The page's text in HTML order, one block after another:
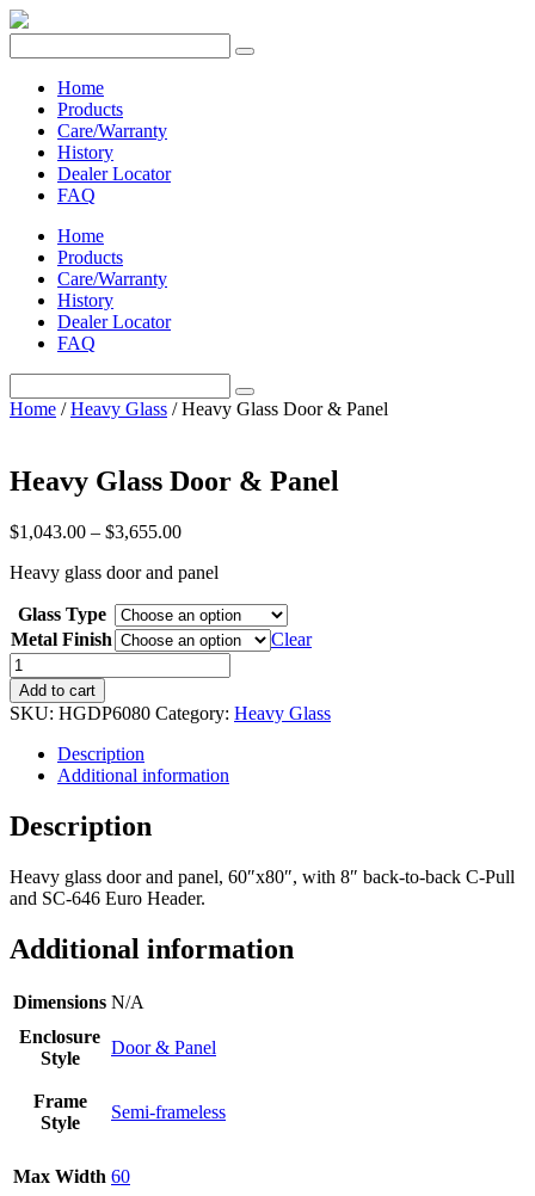
Home
Products
Care/Warranty
History
Dealer Locator
FAQ
Home
Products
Care/Warranty
History
Dealer Locator
FAQ
Home /Heavy Glass / Heavy Glass Door & Panel
Heavy Glass Door & Panel
$1,043.00 – $3,655.00Price
$1,043.00
$3,655.00
Heavy glass door and panel
Glass Type
Metal Finish
Clear
Heavy
Glass
Door
&
Panel
quantity
Add to cart
SKU: HGDP6080 Category: Heavy Glass
Description
Additional information
Description
Heavy glass door and panel, 60″x80″, with 8″ back-to-back C-Pull
and SC-646 Euro Header.
Additional information
Dimensions N/A
Enclosure
Style
Door & Panel
Frame
Style
Semi-frameless
Max Width 60